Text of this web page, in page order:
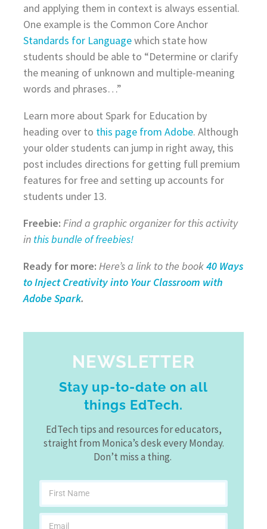
and applying them in context is always essential.
One example is the Common Core Anchor
Standards for Languagewhich state how
students should be able to “Determine or clarify
the meaning of unknown and multiple-meaning
words and phrases…”
Learn more about Spark for Education by
heading over to this page from Adobe. Although
your older students can jump in right away, this
post includes directions for getting full premium
features for free and setting up accounts for
students under 13.
Freebie: Find a graphic organizer for this activity
in this bundle of freebies!
Ready for more: Here’s a link to the book40 Ways
to Inject Creativity into Your Classroom with
Adobe Spark.
NEWSLETTER
Stay up-to-date on all
things EdTech.
EdTech tips and resources for educators,
straight from Monica’s desk every Monday.
Don’t miss a thing.